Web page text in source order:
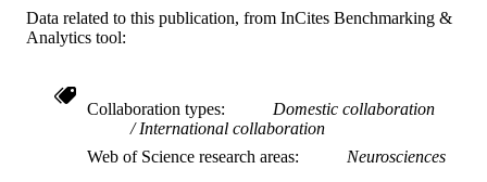
SCOPUS ID
Data related to this publication, from InCites Benchmarking &
Analytics tool:
Collaboration types
Domestic collaboration
International collaboration
Web of Science research areas
Neurosciences